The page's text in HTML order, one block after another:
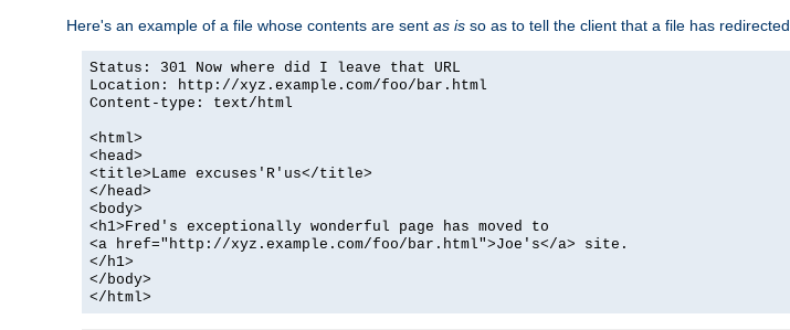
Here's an example of a file whose contents are sent as is so as to tell the client that a file has redirected.
Status: 301 Now where did I leave that URL
Location: http://xyz.example.com/foo/bar.html
Content-type: text/html
<html>
<head>
<title>Lame excuses'R'us</title>
</head>
<body>
<h1>Fred's exceptionally wonderful page has moved to
<a href="http://xyz.example.com/foo/bar.html">Joe's</a> site.
</h1>
</body>
</html>